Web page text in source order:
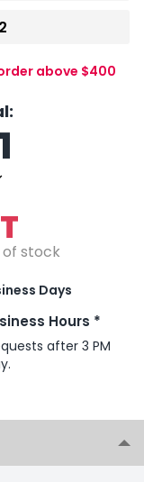
above $400
stock
Days
Hours *
after 3 PM